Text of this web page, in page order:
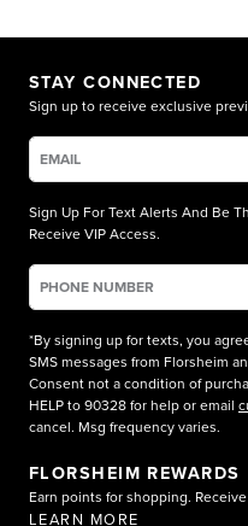
STAY CONNECTED
Sign up to receive exclusive
Sign Up For Text Alerts And Be
Receive VIP Access.
*By signing up for texts, you
SMS messages from Florsheim
Consent not a condition of
HELP to 90328 for help or email
cancel. Msg frequency varies.
FLORSHEIM REWARDS
Earn points for shopping.
LEARN MORE